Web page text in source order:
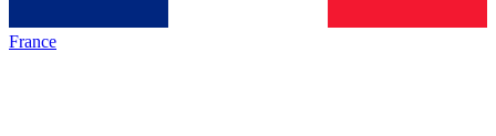
France